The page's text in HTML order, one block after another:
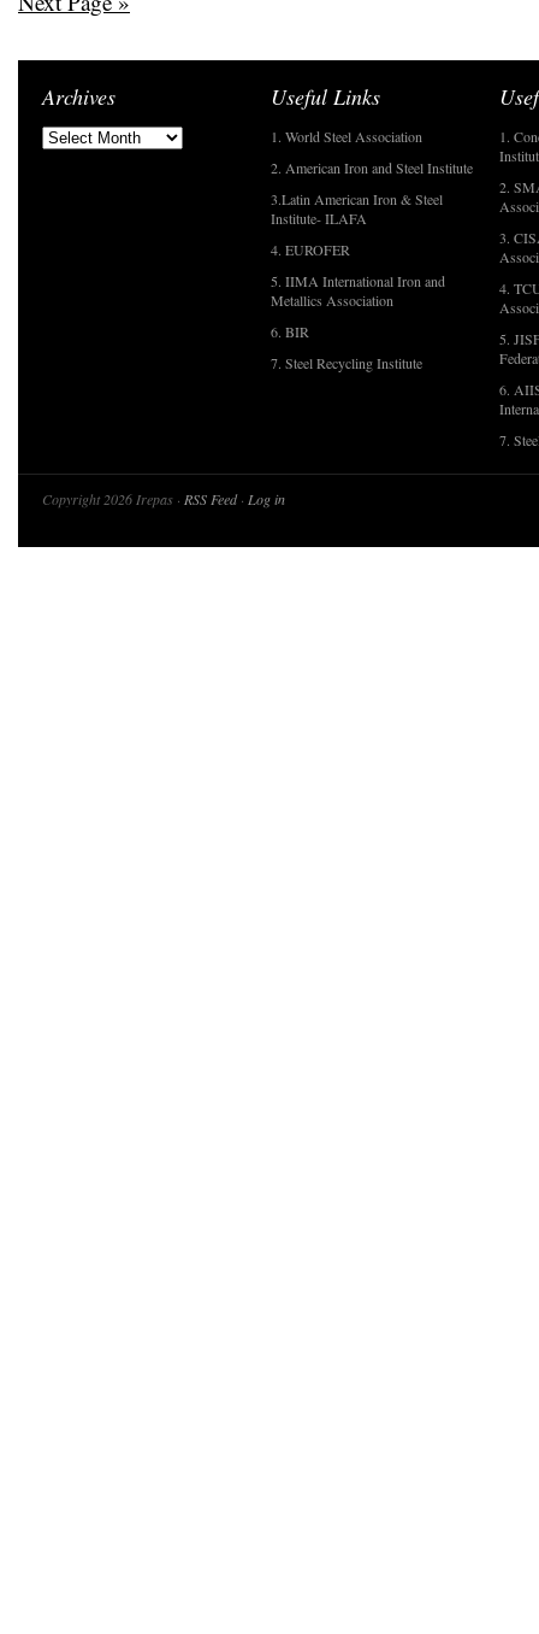
Archives Useful Links
1. World Steel Association
2. American Iron and Steel Institute
3.Latin American Iron & Steel
Institute- ILAFA
4. EUROFER
5. IIMA International Iron and
Metallics Association
6. BIR
7. Steel Recycling Institute
1.
2.
3.
4.
5.
6.
7.
Copyright 2026 Irepas · RSS Feed· Log in